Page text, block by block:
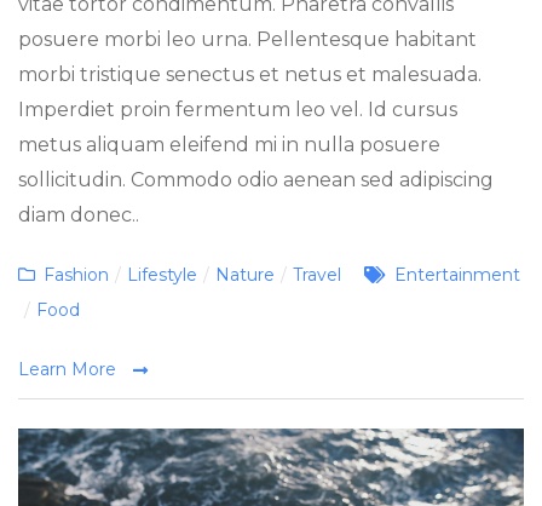
posuere morbi leo urna. Pellentesque habitant
morbi tristique senectus et netus et malesuada.
Imperdiet proin fermentum leo vel. Id cursus
metus aliquam eleifend mi in nulla posuere
sollicitudin. Commodo odio aenean sed adipiscing
diam donec..
Categories
Fashion / Lifestyle / Nature / Travel Tags
Entertainment
/ Food
Learn More